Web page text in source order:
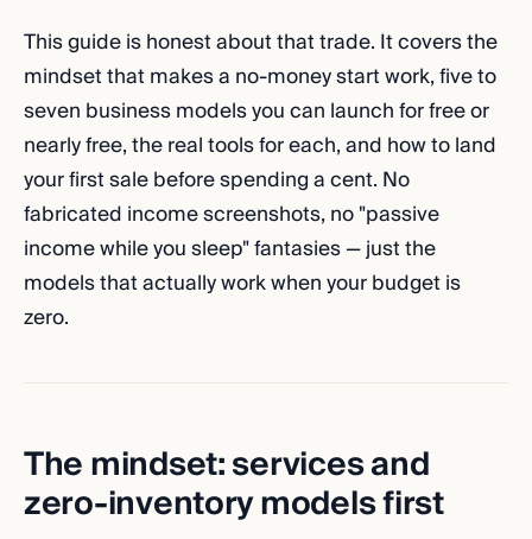
This guide is honest about that trade. It covers the
mindset that makes a no-money start work, five to
seven business models you can launch for free or
nearly free, the real tools for each, and how to land
your first sale before spending a cent. No
fabricated income screenshots, no "passive
income while you sleep" fantasies — just the
models that actually work when your budget is
zero.
The mindset: services and
zero-inventory models first